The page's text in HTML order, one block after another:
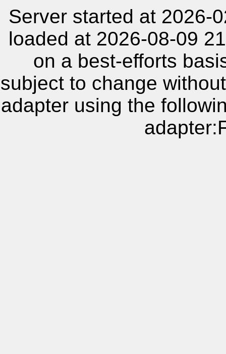
Server started at 2026-
loaded at 2026-08-09
on a best-efforts
subject to change
adapter using the